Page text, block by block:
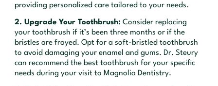
providing personalized care tailored to your needs.
2. Upgrade Your Toothbrush: Consider replacing
your toothbrush if it’s been three months or if the
bristles are frayed. Opt for a soft-bristled toothbrush
to avoid damaging your enamel and gums. Dr. Steury
can recommend the best toothbrush for your specific
needs during your visit to Magnolia Dentistry.